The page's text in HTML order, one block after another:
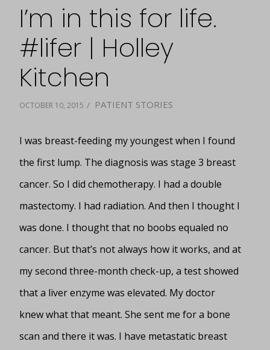
I’m in this for life.
#lifer | Holley
Kitchen
OCTOBER 10, 2015 / PATIENT STORIES
I was breast-feeding my youngest when I found
the first lump. The diagnosis was stage 3 breast
cancer. So I did chemotherapy. I had a double
mastectomy. I had radiation. And then I thought I
was done. I thought that no boobs equaled no
cancer. But that’s not always how it works, and at
my second three-month check-up, a test showed
that a liver enzyme was elevated. My doctor
knew what that meant. She sent me for a bone
scan and there it was. I have metastatic breast